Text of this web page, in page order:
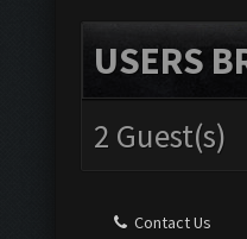
USERS
2 Guest(s)
Contact Us